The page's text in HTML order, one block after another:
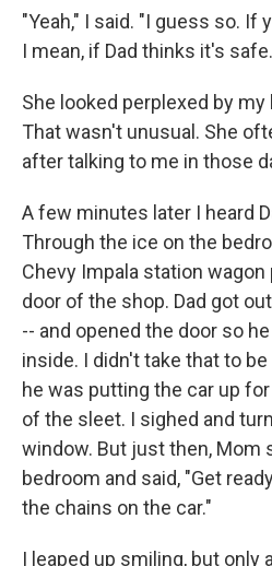
"Yeah," I said. "I guess so. If
I mean, if Dad thinks it's
She looked perplexed by
That wasn't unusual. She
after talking to me in those
A few minutes later I heard
Through the ice on the
Chevy Impala station
door of the shop. Dad got
-- and opened the door so
inside. I didn't take that to
he was putting the car up
of the sleet. I sighed and
window. But just then, Mom
bedroom and said, "Get
the chains on the car."
I leaped up smiling, but only